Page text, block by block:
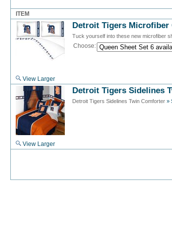
ITEM
View Larger
Detroit Tigers Microfiber
Tuck yourself into these new microfiber
Choose:
View Larger
Detroit Tigers Sidelines
Detroit Tigers Sidelines Twin Comforter »